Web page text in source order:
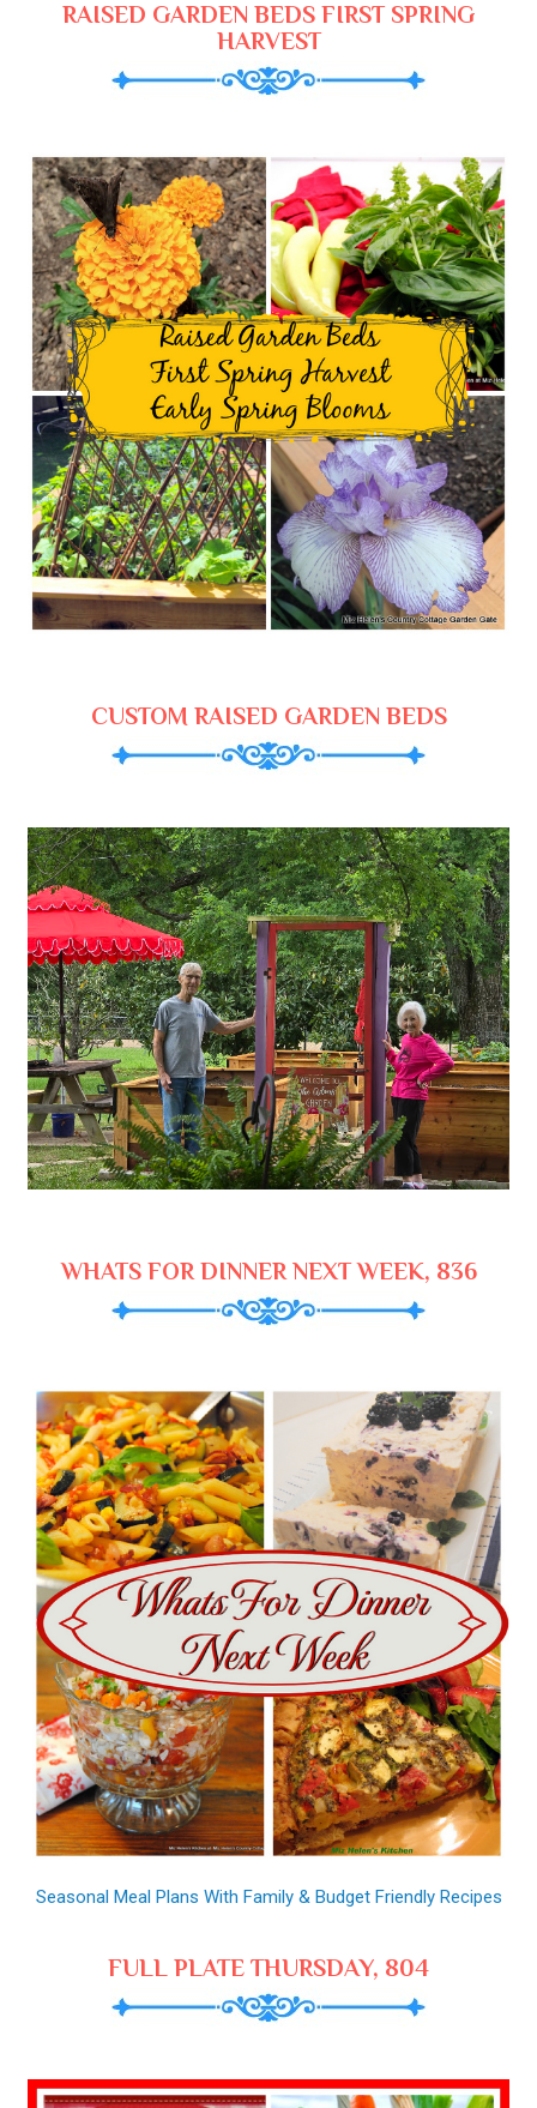
RAISED GARDEN BEDS FIRST SPRING
HARVEST
CUSTOM RAISED GARDEN BEDS
WHATS FOR DINNER NEXT WEEK, 836
Seasonal Meal Plans With Family & Budget Friendly Recipes
FULL PLATE THURSDAY, 804